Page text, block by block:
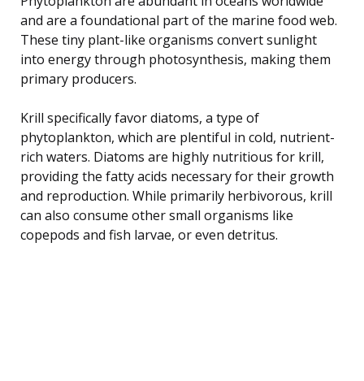
and are a foundational part of the marine food web.
These tiny plant-like organisms convert sunlight
into energy through photosynthesis, making them
primary producers.
Krill specifically favor diatoms, a type of
phytoplankton, which are plentiful in cold, nutrient-
rich waters. Diatoms are highly nutritious for krill,
providing the fatty acids necessary for their growth
and reproduction. While primarily herbivorous, krill
can also consume other small organisms like
copepods and fish larvae, or even detritus.